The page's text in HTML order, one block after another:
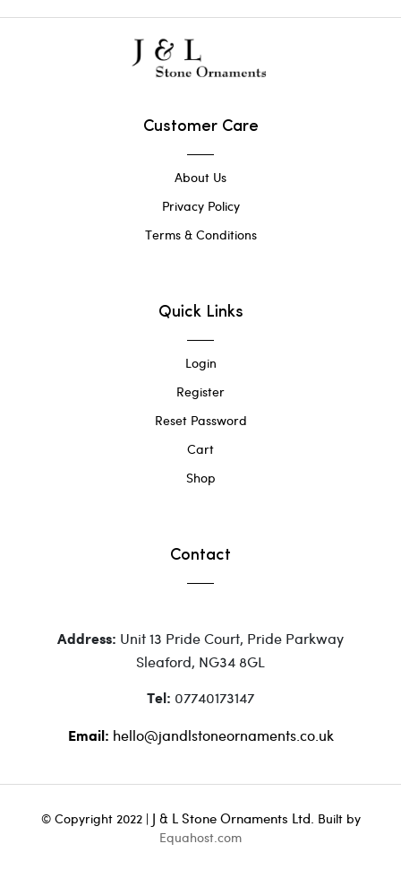
Customer Care
About Us
Privacy Policy
Terms & Conditions
Quick Links
Login
Register
Reset Password
Cart
Shop
Contact
Address: Unit 13 Pride Court, Pride Parkway
Sleaford, NG34 8GL
Tel: 07740173147
Email: hello@jandlstoneornaments.co.uk
© Copyright 2022 | J & L Stone Ornaments Ltd. Built by
Equahost.com